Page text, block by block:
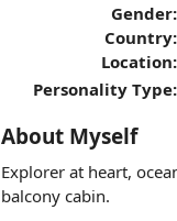
Gender:
Country:
Location:
Personality Type:
About Myself
Explorer at heart,
balcony cabin.